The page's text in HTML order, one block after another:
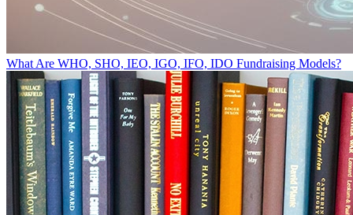
What Are WHO, SHO, IEO, IGO, IFO, IDO Fundraising Models?